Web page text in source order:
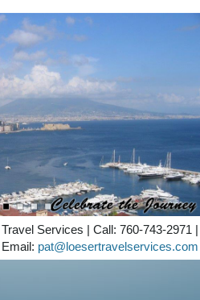
Services | Call: 760-743-2971 |
Email: pat@loesertravelservices.com